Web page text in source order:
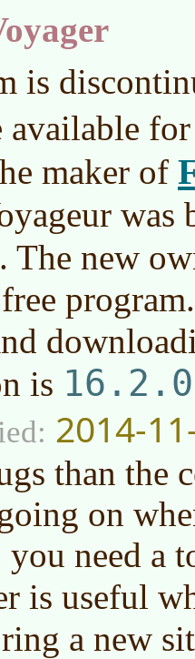
is
available
maker of
was
The new
is
2014-
than the
on
you need a
is useful
a new